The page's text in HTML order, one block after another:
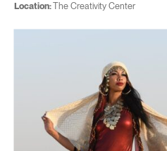
Location:The Creativity Center